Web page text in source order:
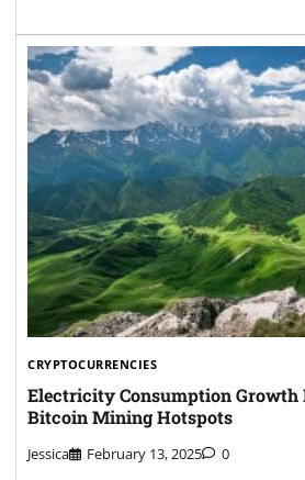
CRYPTOCURRENCIES
Electricity Consumption Growth
Bitcoin Mining Hotspots
Jessica February 13, 2025 0